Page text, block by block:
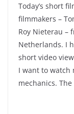
Today’s short
filmmakers –
Roy Nieterau –
Netherlands. I
short video
I want to watch
mechanics.